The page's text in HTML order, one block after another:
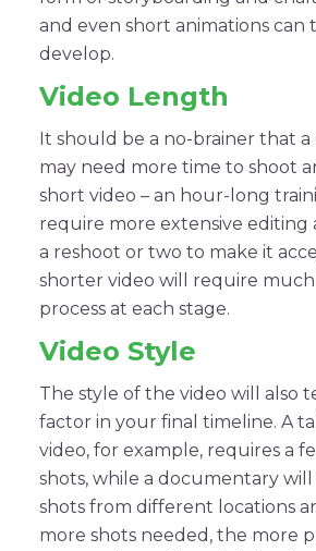
and even short animations can
develop.
Video Length
It should be a no-brainer that
may need more time to shoot
short video – an hour-long
require more extensive editing
a reshoot or two to make it
shorter video will require much
process at each stage.
Video Style
The style of the video will also
factor in your final timeline. A
video, for example, requires a
shots, while a documentary
shots from different locations
more shots needed, the more